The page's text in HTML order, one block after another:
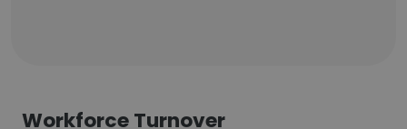
Workforce Turnover